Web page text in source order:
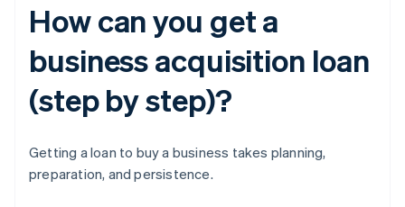
How can you get a
business acquisition loan
(step by step)?
Getting a loan to buy a business takes planning,
preparation, and persistence.